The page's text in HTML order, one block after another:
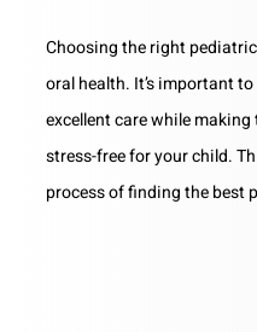
Choosing the right
oral health. It’s important
excellent care while
stress-free for your child.
process of finding the best